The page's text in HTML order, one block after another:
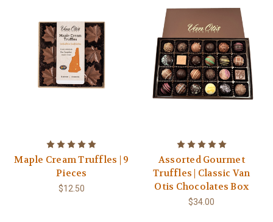
Maple Cream Truffles | 9
Pieces
$12.50
Assorted Gourmet
Truffles | Classic Van
Otis Chocolates Box
$34.00